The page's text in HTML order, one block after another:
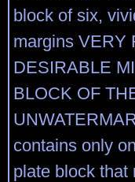
block of six,
margins VERY
DESIRABLE
BLOCK OF
contains only
plate block that